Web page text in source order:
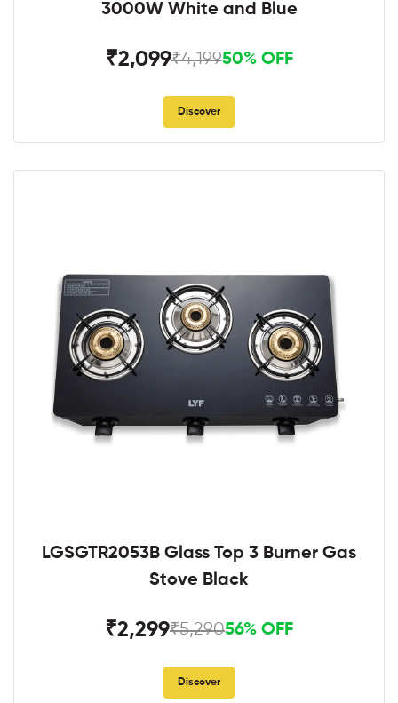
3000W White and Blue
₹2,099₹4,19950% OFF
Discover
LGSGTR2053B Glass Top 3 Burner Gas
Stove Black
₹2,299₹5,29056% OFF
Discover